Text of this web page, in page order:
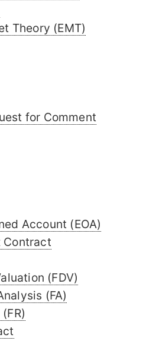
Theory (EMT)
for Comment
Account (EOA)
Contract
(FDV)
(FA)